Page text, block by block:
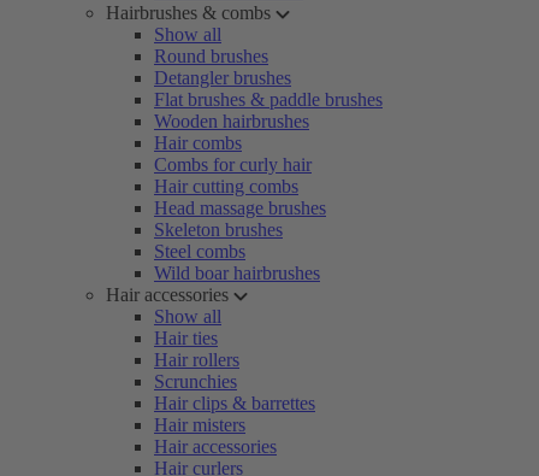
Hairbrushes & combs
Show all
Round brushes
Detangler brushes
Flat brushes & paddle brushes
Wooden hairbrushes
Hair combs
Combs for curly hair
Hair cutting combs
Head massage brushes
Skeleton brushes
Steel combs
Wild boar hairbrushes
Hair accessories
Show all
Hair ties
Hair rollers
Scrunchies
Hair clips & barrettes
Hair misters
Hair accessories
Hair curlers